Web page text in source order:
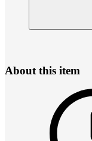
About this item